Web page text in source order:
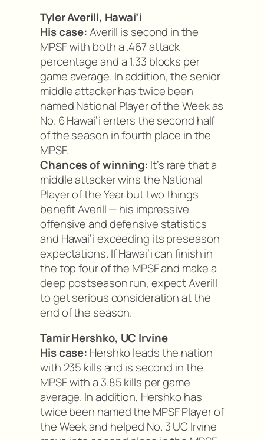
Tyler Averill, Hawai’i
His case:Averill is second in the
MPSF with both a .467 attack
percentage and a 1.33 blocks per
game average. In addition, the senior
middle attacker has twice been
named National Player of the Week as
No. 6 Hawai’i enters the second half
of the season in fourth place in the
MPSF.
Chances of winning: It’s rare that a
middle attacker wins the National
Player of the Year but two things
benefit Averill — his impressive
offensive and defensive statistics
and Hawai’i exceeding its preseason
expectations. If Hawai’i can finish in
the top four of the MPSF and make a
deep postseason run, expect Averill
to get serious consideration at the
end of the season.
Tamir Hershko, UC Irvine
His case: Hershko leads the nation
with 235 kills and is second in the
MPSF with a 3.85 kills per game
average. In addition, Hershko has
twice been named the MPSF Player of
the Week and helped No. 3 UC Irvine